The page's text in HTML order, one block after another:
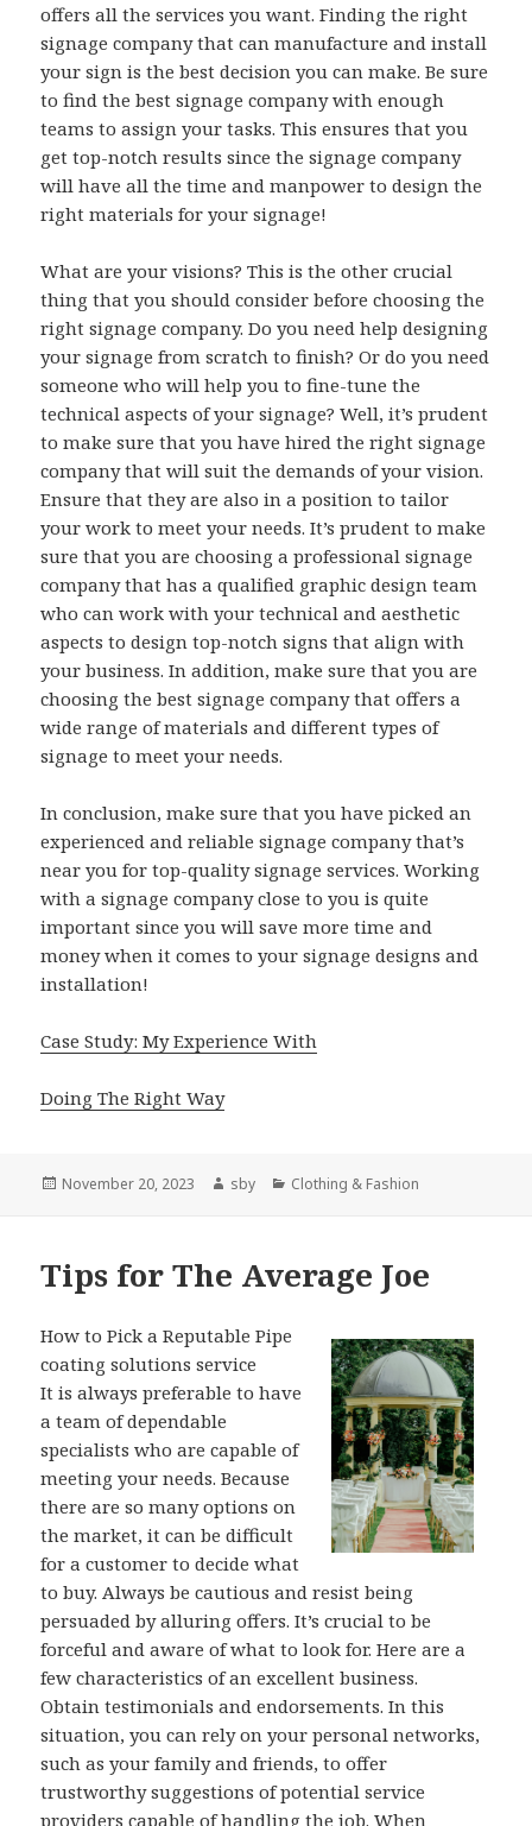
offers all the services you want. Finding the right
signage company that can manufacture and install
your sign is the best decision you can make. Be sure
to find the best signage company with enough
teams to assign your tasks. This ensures that you
get top-notch results since the signage company
will have all the time and manpower to design the
right materials for your signage!
What are your visions? This is the other crucial
thing that you should consider before choosing the
right signage company. Do you need help designing
your signage from scratch to finish? Or do you need
someone who will help you to fine-tune the
technical aspects of your signage? Well, it’s prudent
to make sure that you have hired the right signage
company that will suit the demands of your vision.
Ensure that they are also in a position to tailor
your work to meet your needs. It’s prudent to make
sure that you are choosing a professional signage
company that has a qualified graphic design team
who can work with your technical and aesthetic
aspects to design top-notch signs that align with
your business. In addition, make sure that you are
choosing the best signage company that offers a
wide range of materials and different types of
signage to meet your needs.
In conclusion, make sure that you have picked an
experienced and reliable signage company that’s
near you for top-quality signage services. Working
with a signage company close to you is quite
important since you will save more time and
money when it comes to your signage designs and
installation!
Case Study: My Experience With
Doing The Right Way
Posted
November 20, 2023 Author
sby Categories
Clothing & Fashion
Tips for The Average Joe
How to Pick a Reputable Pipe
coating solutions service
It is always preferable to have
a team of dependable
specialists who are capable of
meeting your needs. Because
there are so many options on
the market, it can be difficult
for a customer to decide what
to buy. Always be cautious and resist being
persuaded by alluring offers. It’s crucial to be
forceful and aware of what to look for. Here are a
few characteristics of an excellent business.
Obtain testimonials and endorsements. In this
situation, you can rely on your personal networks,
such as your family and friends, to offer
trustworthy suggestions of potential service
providers capable of handling the job. When